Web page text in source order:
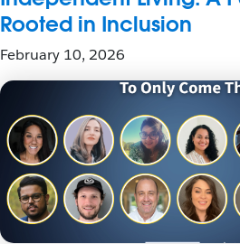
Rooted in Inclusion
February 10, 2026